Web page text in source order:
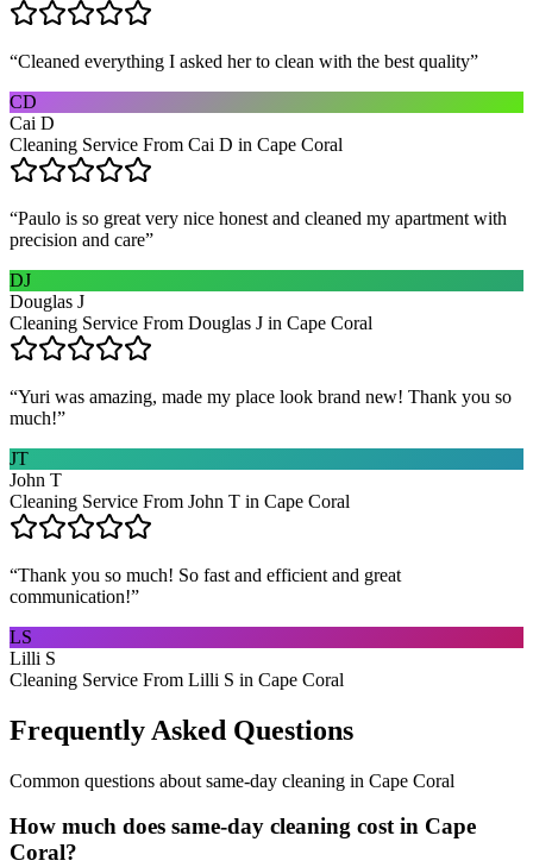
“Cleaned everything I asked her to clean with the best quality”
CD
Cai D
Cleaning Service From Cai D in Cape Coral
“Paulo is so great very nice honest and cleaned my apartment with
precision and care”
DJ
Douglas J
Cleaning Service From Douglas J in Cape Coral
“Yuri was amazing, made my place look brand new! Thank you so
much!”
JT
John T
Cleaning Service From John T in Cape Coral
“Thank you so much! So fast and efficient and great
communication!”
LS
Lilli S
Cleaning Service From Lilli S in Cape Coral
Frequently Asked Questions
Common questions about same-day cleaning in Cape Coral
How much does same-day cleaning cost in Cape
Coral?